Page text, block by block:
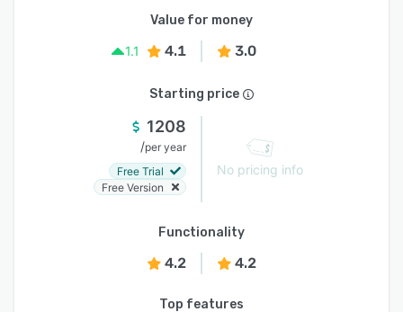
Value for money
1.1
4.1 3.0
Starting price
1208
/per year
Free Trial
Free Version
No pricing info
Functionality
4.2 4.2
Top features